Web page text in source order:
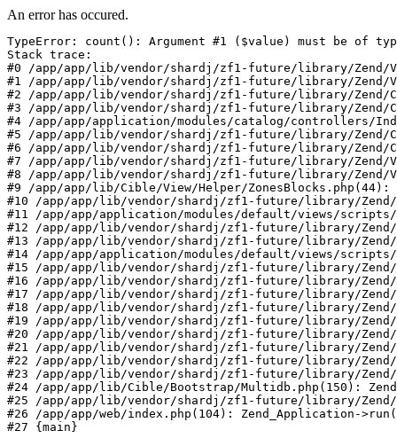
An error has occured.
TypeError: count(): Argument #1 ($value) must be of
Stack trace:
#0 /app/app/lib/vendor/shardj/zf1-future/library/Zend/
#1 /app/app/lib/vendor/shardj/zf1-future/library/Zend/
#2 /app/app/lib/vendor/shardj/zf1-future/library/Zend/
#3 /app/app/lib/vendor/shardj/zf1-future/library/Zend/
#4 /app/app/application/modules/catalog/controllers/
#5 /app/app/lib/vendor/shardj/zf1-future/library/Zend/
#6 /app/app/lib/vendor/shardj/zf1-future/library/Zend/
#7 /app/app/lib/vendor/shardj/zf1-future/library/Zend/
#8 /app/app/lib/vendor/shardj/zf1-future/library/Zend/
#9 /app/app/lib/Cible/View/Helper/ZonesBlocks.php(44):
#10 /app/app/lib/vendor/shardj/zf1-future/library/Zend/
#11 /app/app/application/modules/default/views/scripts/
#12 /app/app/lib/vendor/shardj/zf1-future/library/
#13 /app/app/lib/vendor/shardj/zf1-future/library/Zend/
#14 /app/app/application/modules/default/views/
#15 /app/app/lib/vendor/shardj/zf1-future/library/
#16 /app/app/lib/vendor/shardj/zf1-future/library/Zend/
#17 /app/app/lib/vendor/shardj/zf1-future/library/Zend/
#18 /app/app/lib/vendor/shardj/zf1-future/library/Zend/
#19 /app/app/lib/vendor/shardj/zf1-future/library/Zend/
#20 /app/app/lib/vendor/shardj/zf1-future/library/Zend/
#21 /app/app/lib/vendor/shardj/zf1-future/library/Zend/
#22 /app/app/lib/vendor/shardj/zf1-future/library/Zend/
#23 /app/app/lib/vendor/shardj/zf1-future/library/Zend/
#24 /app/app/lib/Cible/Bootstrap/Multidb.php(150):
#25 /app/app/lib/vendor/shardj/zf1-future/library/
#26 /app/app/web/index.php(104): Zend_Application-
#27 {main}